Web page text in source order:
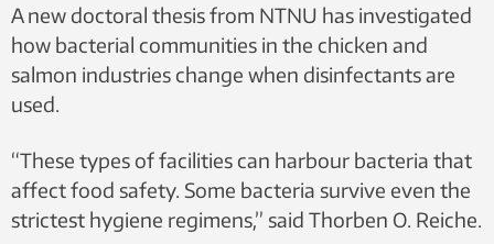
A new doctoral thesis from NTNU has investigated
how bacterial communities in the chicken and
salmon industries change when disinfectants are
used.
“These types of facilities can harbour bacteria that
affect food safety. Some bacteria survive even the
strictest hygiene regimens,” said Thorben O. Reiche.